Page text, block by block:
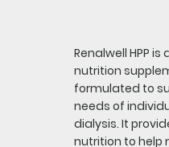
Renalwell HPP
nutrition
formulated to
needs of
dialysis. It
nutrition to help